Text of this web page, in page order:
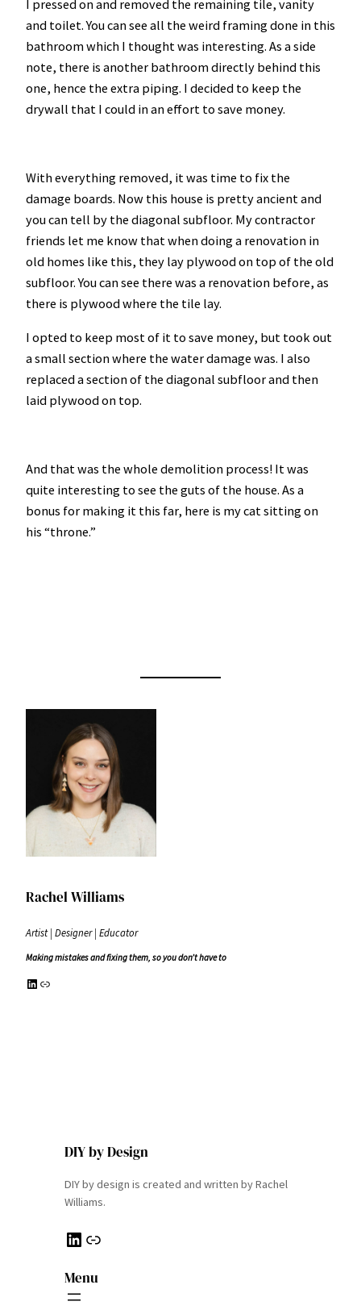
I pressed on and removed the remaining tile, vanity
and toilet. You can see all the weird framing done in this
bathroom which I thought was interesting. As a side
note, there is another bathroom directly behind this
one, hence the extra piping. I decided to keep the
drywall that I could in an effort to save money.
With everything removed, it was time to fix the
damage boards. Now this house is pretty ancient and
you can tell by the diagonal subfloor. My contractor
friends let me know that when doing a renovation in
old homes like this, they lay plywood on top of the old
subfloor. You can see there was a renovation before, as
there is plywood where the tile lay.
I opted to keep most of it to save money, but took out
a small section where the water damage was. I also
replaced a section of the diagonal subfloor and then
laid plywood on top.
And that was the whole demolition process! It was
quite interesting to see the guts of the house. As a
bonus for making it this far, here is my cat sitting on
his “throne.”
Rachel Williams
Artist | Designer | Educator
Making mistakes and fixing them, so you don’t have to
LinkedIn Link
DIY by Design
DIY by design is created and written by Rachel
Williams.
LinkedIn Link
Menu